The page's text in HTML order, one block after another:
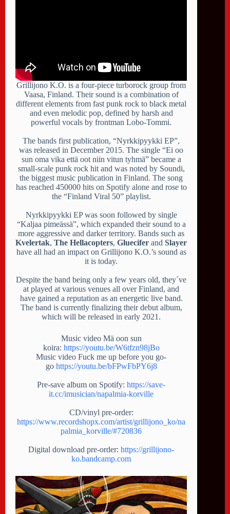
Grillijono K.O. is a four-piece turborock group from
Vaasa, Finland. Their sound is a combination of
different elements from fast punk rock to black metal
and even melodic pop, defined by harsh and
powerful vocals by frontman Lobo-Tommi.
The bands first publication, “Nyrkkipyykki EP”,
was released in December 2015. The single “Ei oo
sun oma vika että oot niin vitun tyhmä” became a
small-scale punk rock hit and was noted by Soundi,
the biggest music publication in Finland. The song
has reached 450000 hits on Spotify alone and rose to
the “Finland Viral 50” playlist.
Nyrkkipyykki EP was soon followed by single
“Kaljaa pimeässä”, which expanded their sound to a
more aggressive and darker territory. Bands such as
Kvelertak,The Hellacopters,Gluecifer andSlayer
have all had an impact on Grillijono K.O.’s sound as
it is today.
Despite the band being only a few years old, they´ve
at played at various venues all over Finland, and
have gained a reputation as an energetic live band.
The band is currently finalizing their debut album,
which will be released in early 2021.
Music video Mä oon sun
koira: https://youtu.be/W6tfzn98jBo
Music video Fuck me up before you go-
go https://youtu.be/bFPwFbPY6j8
Pre-save album on Spotify:https://save-
it.cc/imusician/napalmia-korville
CD/vinyl pre-order:
https://www.recordshopx.com/artist/grillijono_ko/na
palmia_korville/#720836
Digital download pre-order:https://grillijono-
ko.bandcamp.com